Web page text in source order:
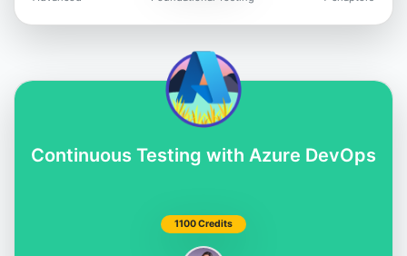
Continuous Testing with Azure DevOps
1100 Credits